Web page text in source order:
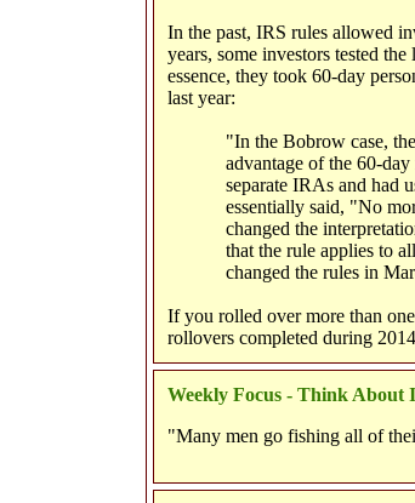
In the past, IRS rules allowed
years, some investors tested
essence, they took 60-day
last year:
"In the Bobrow case,
advantage of the 60-
separate IRAs and had
essentially said, "No
changed the
that the rule applies to
changed the rules in
If you rolled over more than
rollovers completed during
Weekly Focus - Think About
"Many men go fishing all of